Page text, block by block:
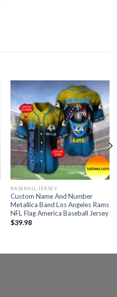
BASEBALL JERSEY
Custom Name And Number
Metallica Band Los Angeles Rams
NFL Flag America Baseball Jersey
$39.98